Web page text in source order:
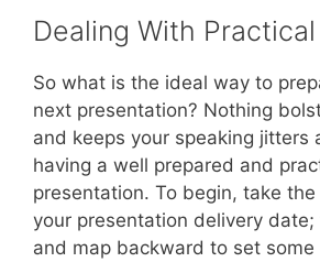
Dealing With
So what is the ideal way to
next presentation? Nothing
and keeps your speaking jitters
having a well prepared and
presentation. To begin, take
your presentation delivery date;
and map backward to set